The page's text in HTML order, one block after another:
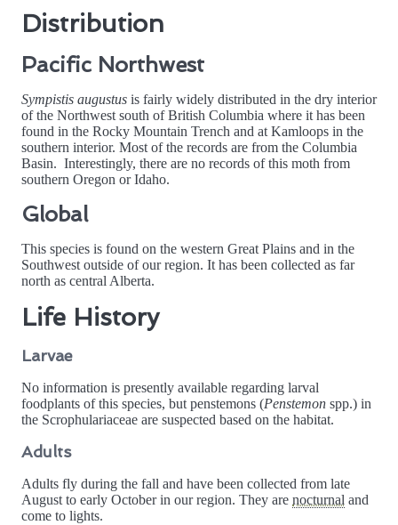
Distribution
Pacific Northwest
Sympistis augustus is fairly widely distributed in the dry interior
of the Northwest south of British Columbia where it has been
found in the Rocky Mountain Trench and at Kamloops in the
southern interior. Most of the records are from the Columbia
Basin. Interestingly, there are no records of this moth from
southern Oregon or Idaho.
Global
This species is found on the western Great Plains and in the
Southwest outside of our region. It has been collected as far
north as central Alberta.
Life History
Larvae
No information is presently available regarding larval
foodplants of this species, but penstemons (Penstemon spp.) in
the Scrophulariaceae are suspected based on the habitat.
Adults
Adults fly during the fall and have been collected from late
August to early October in our region. They are nocturnal and
come to lights.